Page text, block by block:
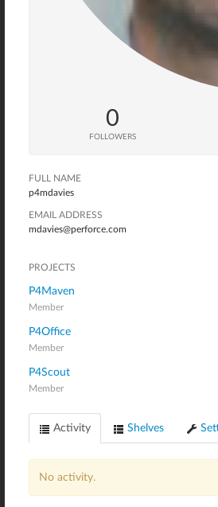
0
FOLLOWERS
FULL NAME
p4mdavies
EMAIL ADDRESS
mdavies@perforce.com
PROJECTS
P4Maven
Member
P4Office
Member
P4Scout
Member
Activity Shelves
No activity.